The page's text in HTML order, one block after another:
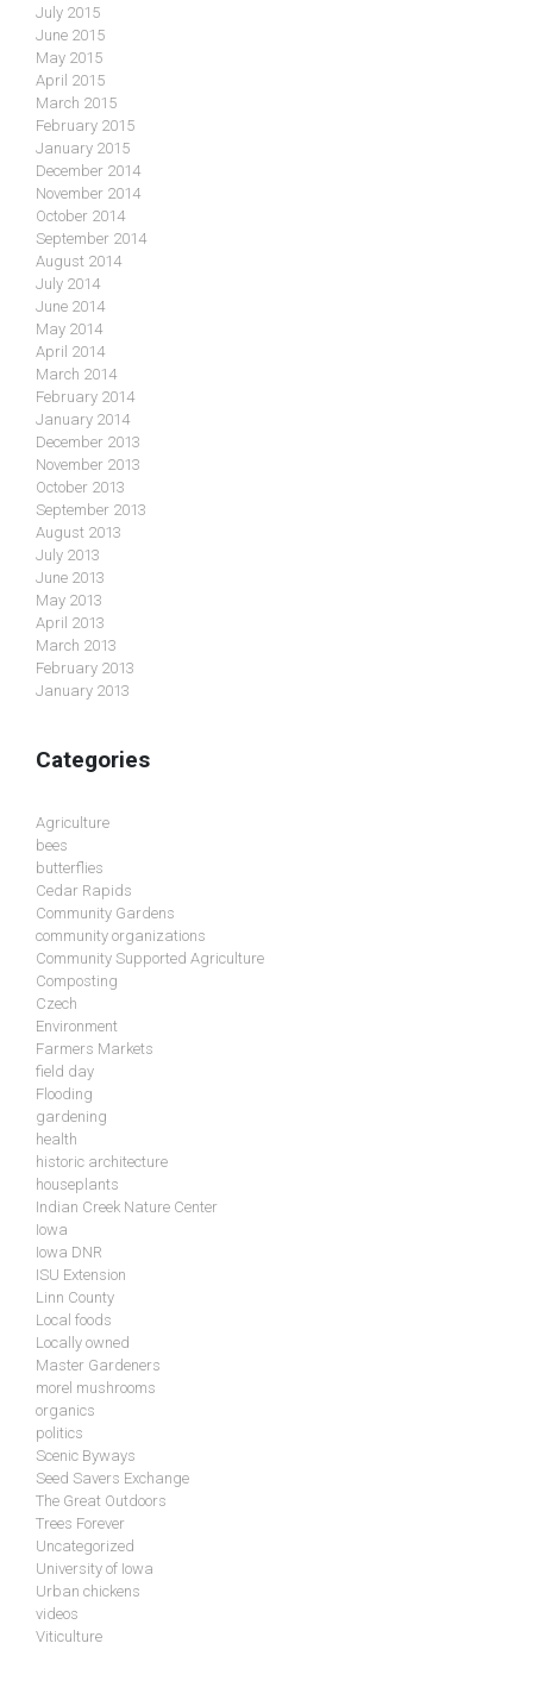
July 2015
June 2015
May 2015
April 2015
March 2015
February 2015
January 2015
December 2014
November 2014
October 2014
September 2014
August 2014
July 2014
June 2014
May 2014
April 2014
March 2014
February 2014
January 2014
December 2013
November 2013
October 2013
September 2013
August 2013
July 2013
June 2013
May 2013
April 2013
March 2013
February 2013
January 2013
Categories
Agriculture
bees
butterflies
Cedar Rapids
Community Gardens
community organizations
Community Supported Agriculture
Composting
Czech
Environment
Farmers Markets
field day
Flooding
gardening
health
historic architecture
houseplants
Indian Creek Nature Center
Iowa
Iowa DNR
ISU Extension
Linn County
Local foods
Locally owned
Master Gardeners
morel mushrooms
organics
politics
Scenic Byways
Seed Savers Exchange
The Great Outdoors
Trees Forever
Uncategorized
University of Iowa
Urban chickens
videos
Viticulture